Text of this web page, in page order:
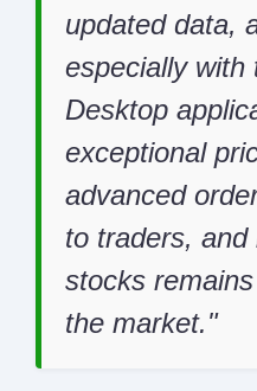
updated data,
especially with
Desktop
exceptional
advanced
to traders,
stocks
the market.